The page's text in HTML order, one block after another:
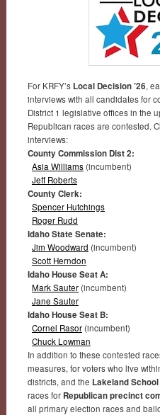
For KRFY’s Local Decision ’26,
interviews with all candidates for
District 1 legislative offices in the
Republican races are contested.
interviews:
County Commission Dist 2:
Asia Williams(incumbent)
Jeff Roberts
County Clerk:
Spencer Hutchings
Roger Rudd
Idaho State Senate:
Jim Woodward (incumbent)
Scott Herndon
Idaho House Seat A:
Mark Sauter(incumbent)
Jane Sauter
Idaho House Seat B:
Cornel Rasor(incumbent)
Chuck Lowman
In addition to these contested
measures, for voters who live
districts, and the Lakeland
races for Republican precinct
all primary election races and